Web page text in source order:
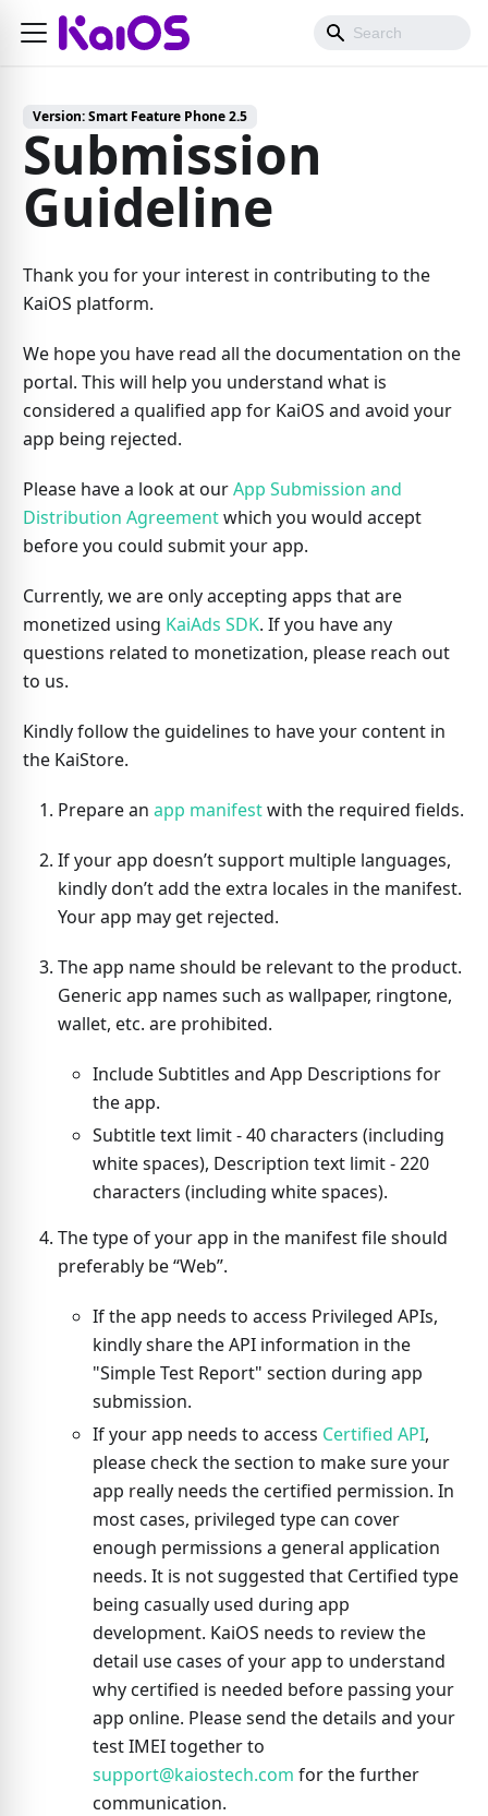
Version:Smart Feature Phone 2.5
Submission
Guideline
Thank you for your interest in contributing to the
KaiOS platform.
We hope you have read all the documentation on the
portal. This will help you understand what is
considered a qualified app for KaiOS and avoid your
app being rejected.
Please have a look at ourApp Submission and
Distribution Agreementwhich you would accept
before you could submit your app.
Currently, we are only accepting apps that are
monetized using KaiAds SDK. If you have any
questions related to monetization, please reach out
to us.
Kindly follow the guidelines to have your content in
the KaiStore.
Prepare an app manifestwith the required fields.
If your app doesn’t support multiple languages,
kindly don’t add the extra locales in the manifest.
Your app may get rejected.
The app name should be relevant to the product.
Generic app names such as wallpaper, ringtone,
wallet, etc. are prohibited.
Include Subtitles and App Descriptions for
the app.
Subtitle text limit - 40 characters (including
white spaces), Description text limit - 220
characters (including white spaces).
The type of your app in the manifest file should
preferably be “Web”.
If the app needs to access Privileged APIs,
kindly share the API information in the
"Simple Test Report" section during app
submission.
If your app needs to access Certified API,
please check the section to make sure your
app really needs the certified permission. In
most cases, privileged type can cover
enough permissions a general application
needs. It is not suggested that Certified type
being casually used during app
development. KaiOS needs to review the
detail use cases of your app to understand
why certified is needed before passing your
app online. Please send the details and your
test IMEI together to
support@kaiostech.com for the further
communication.